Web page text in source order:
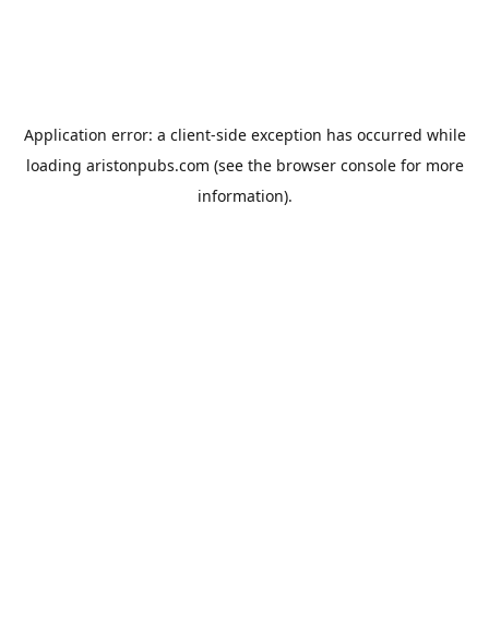
Application error: a client-side exception has occurred while
loading aristonpubs.com (see the browser consolefor more
information).